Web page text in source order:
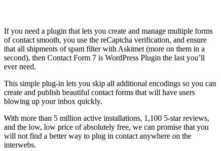
If you need a plugin that lets you create and manage multiple forms
of contact smooth, you use the reCaptcha verification, and ensure
that all shipments of spam filter with Askimet (more on them in a
second), then Contact Form 7 is WordPress Plugin the last you’ll
ever need.
This simple plug-in lets you skip all additional encodings so you can
create and publish beautiful contact forms that will have users
blowing up your inbox quickly.
With more than 5 million active installations, 1,100 5-star reviews,
and the low, low price of absolutely free, we can promise that you
will not find a better way to plug in contact anywhere on the
interwebs.